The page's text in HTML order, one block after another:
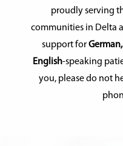
proudly serving
communities in Delta
support for
English-speaking
you, please do not